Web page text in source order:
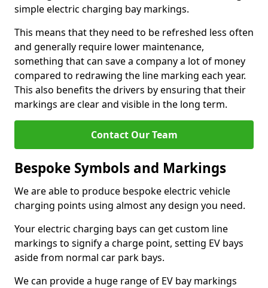
simple electric charging bay markings.
This means that they need to be refreshed less often
and generally require lower maintenance,
something that can save a company a lot of money
compared to redrawing the line marking each year.
This also benefits the drivers by ensuring that their
markings are clear and visible in the long term.
Contact Our Team
Bespoke Symbols and Markings
We are able to produce bespoke electric vehicle
charging points using almost any design you need.
Your electric charging bays can get custom line
markings to signify a charge point, setting EV bays
aside from normal car park bays.
We can provide a huge range of EV bay markings